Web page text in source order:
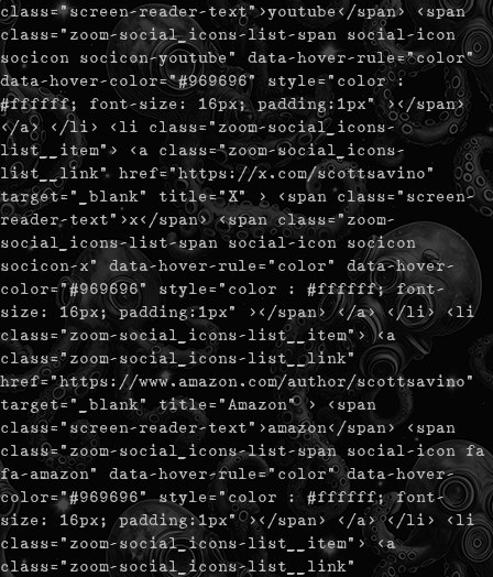
class="screen-reader-text">youtube</span> <span
class="zoom-social_icons-list-span social-icon
socicon socicon-youtube" data-hover-rule="color"
data-hover-color="#969696" style="color :
#ffffff; font-size: 16px; padding:1px" ></span>
</a> </li> <li class="zoom-social_icons-
list__item"> <a class="zoom-social_icons-
list__link" href="https://x.com/scottsavino"
target="_blank" title="X" > <span class="screen-
reader-text">x</span> <span class="zoom-
social_icons-list-span social-icon socicon
socicon-x" data-hover-rule="color" data-hover-
color="#969696" style="color : #ffffff; font-
size: 16px; padding:1px" ></span> </a> </li> <li
class="zoom-social_icons-list__item"> <a
class="zoom-social_icons-list__link"
href="https://www.amazon.com/author/scottsavino"
target="_blank" title="Amazon" > <span
class="screen-reader-text">amazon</span> <span
class="zoom-social_icons-list-span social-icon fa
fa-amazon" data-hover-rule="color" data-hover-
color="#969696" style="color : #ffffff; font-
size: 16px; padding:1px" ></span> </a> </li> <li
class="zoom-social_icons-list__item"> <a
class="zoom-social_icons-list__link"